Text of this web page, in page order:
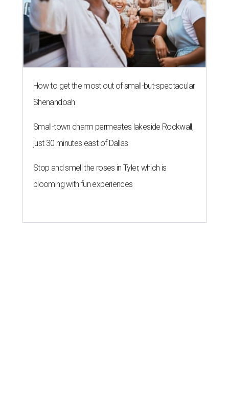
How to get the most out of small-but-spectacular
Shenandoah
Small-town charm permeates lakeside Rockwall,
just 30 minutes east of Dallas
Stop and smell the roses in Tyler, which is
blooming with fun experiences